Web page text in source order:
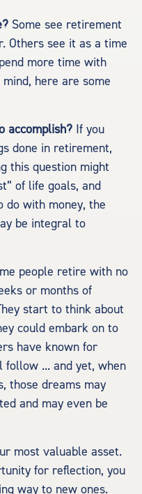
Some see retirement
Others see it as a time
more time with
here are some
accomplish? If you
done in retirement,
this question might
of life goals, and
do with money, the
be integral to
people retire with no
or months of
start to think about
could embark on to
have known for
... and yet, when
those dreams may
and may even be
most valuable asset.
for reflection, you
way to new ones.